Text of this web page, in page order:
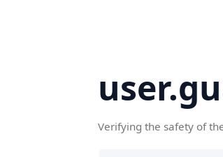
Verifying the safety of